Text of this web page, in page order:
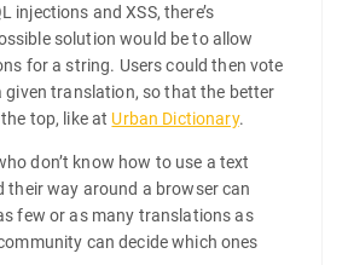
injections and XSS, there’s
solution would be to allow
for a string. Users could then vote
given translation, so that the better
top, like at Urban Dictionary.
don’t know how to use a text
their way around a browser can
few or as many translations as
can decide which ones